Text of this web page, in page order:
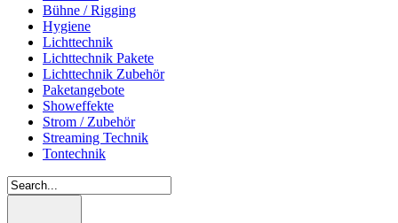
Bühne / Rigging
Hygiene
Lichttechnik
Lichttechnik Pakete
Lichttechnik Zubehör
Paketangebote
Showeffekte
Strom / Zubehör
Streaming Technik
Tontechnik